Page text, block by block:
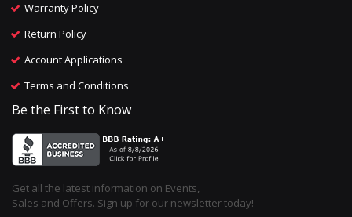
Warranty Policy
Return Policy
Account Applications
Terms and Conditions
Be the First to Know
Get all the latest information on Events,
Sales and Offers. Sign up for our newsletter today!